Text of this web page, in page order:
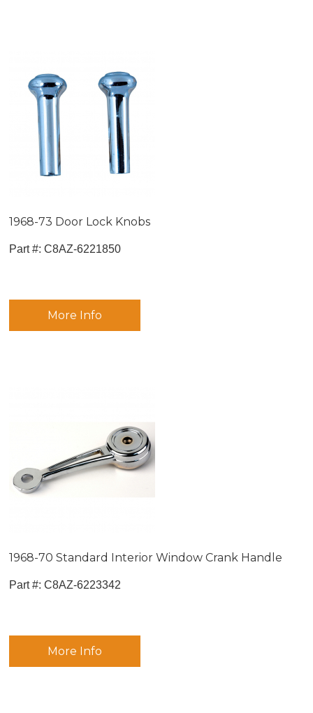
1968-73 Door Lock Knobs
Part #: C8AZ-6221850
More Info
1968-70 Standard Interior Window Crank Handle
Part #: C8AZ-6223342
More Info